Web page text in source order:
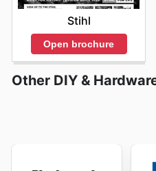
Stihl
Open brochure
Other DIY &